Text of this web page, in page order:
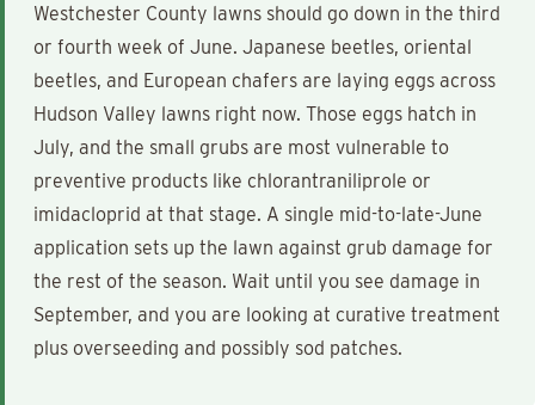
Westchester County lawns should go down in the third
or fourth week of June. Japanese beetles, oriental
beetles, and European chafers are laying eggs across
Hudson Valley lawns right now. Those eggs hatch in
July, and the small grubs are most vulnerable to
preventive products like chlorantraniliprole or
imidacloprid at that stage. A single mid-to-late-June
application sets up the lawn against grub damage for
the rest of the season. Wait until you see damage in
September, and you are looking at curative treatment
plus overseeding and possibly sod patches.